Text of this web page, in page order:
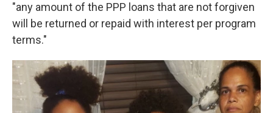
"any amount of the PPP loans that are not forgiven
will be returned or repaid with interest per program
terms."